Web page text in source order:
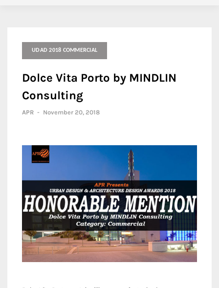
UDAD 2018 COMMERCIAL
Dolce Vita Porto by MINDLIN
Consulting
APR - November 20, 2018